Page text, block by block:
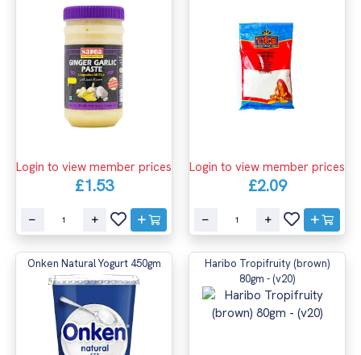
Login to view member prices
£1.53
Login to view member prices
£2.09
Onken Natural Yogurt 450gm
Haribo Tropifruity (brown)
80gm - (v20)